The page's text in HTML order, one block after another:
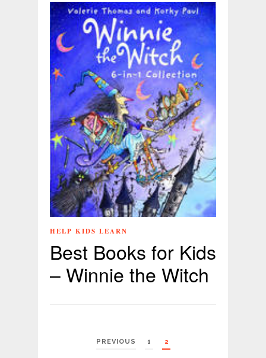
HELP KIDS LEARN
Best Books for Kids
– Winnie the Witch
POSTSPREVIOUS 1 2